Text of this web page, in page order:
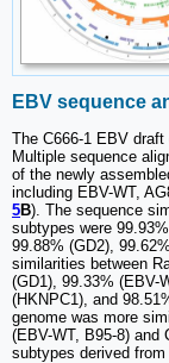
EBV sequence
The C666-1 EBV draft
Multiple sequence
of the newly
including EBV-WT,
5B). The sequence
subtypes were
99.88% (GD2),
similarities between
(GD1), 99.33% (EBV-
(HKNPC1), and
genome was more
(EBV-WT, B95-8) and
subtypes derived from